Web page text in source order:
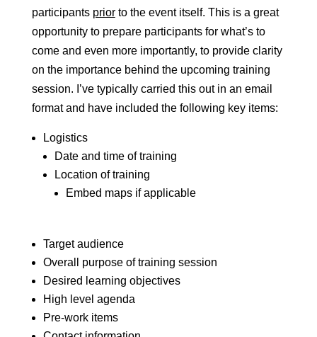
participants priorto the event itself. This is a great
opportunity to prepare participants for what’s to
come and even more importantly, to provide clarity
on the importance behind the upcoming training
session. I’ve typically carried this out in an email
format and have included the following key items:
Logistics
Date and time of training
Location of training
Embed maps if applicable
Target audience
Overall purpose of training session
Desired learning objectives
High level agenda
Pre-work items